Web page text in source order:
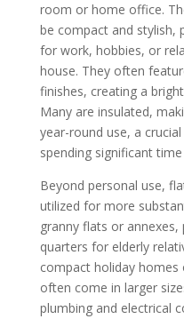
room or home office.
be compact and stylish,
for work, hobbies, or
house. They often
finishes, creating a
Many are insulated,
year-round use, a
spending significant
Beyond personal use,
utilized for more
granny flats or
quarters for elderly
compact holiday homes
often come in larger
plumbing and electrical